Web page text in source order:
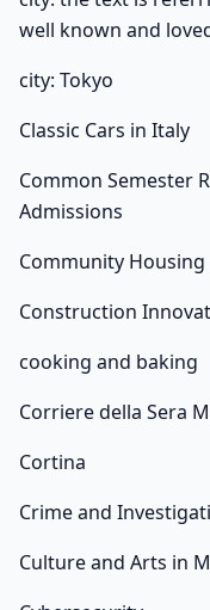
well known and
city: Tokyo
Classic Cars in Italy
Common Semester
Admissions
Community Housing
Construction
cooking and baking
Corriere della Sera
Cortina
Crime and
Culture and Arts in